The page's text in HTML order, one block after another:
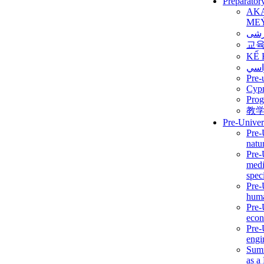
교
KẾ
Pre-
教
Pre-
as a